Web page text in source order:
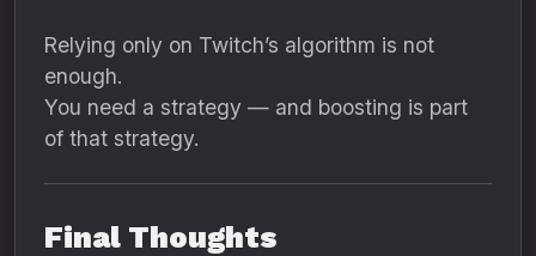
Relying only on Twitch’s algorithm is not
enough.
You need a strategy — and boosting is part
of that strategy.
Final Thoughts